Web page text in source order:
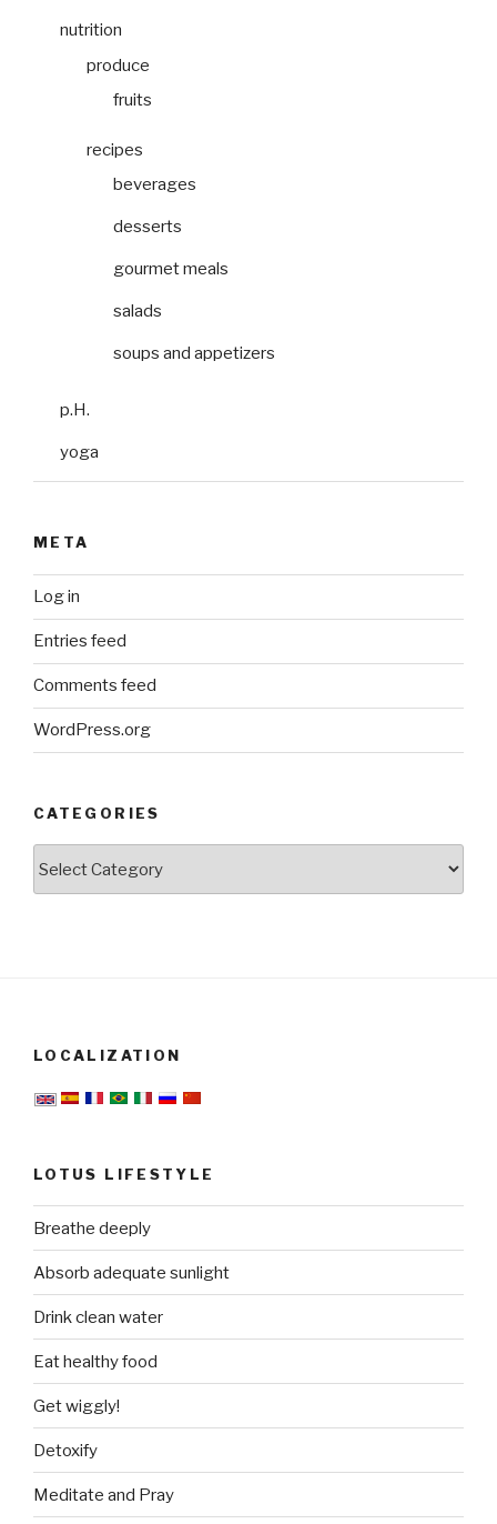
nutrition
produce
fruits
recipes
beverages
desserts
gourmet meals
salads
soups and appetizers
p.H.
yoga
META
Log in
Entries feed
Comments feed
WordPress.org
CATEGORIES
LOCALIZATION
LOTUS LIFESTYLE
Breathe deeply
Absorb adequate sunlight
Drink clean water
Eat healthy food
Get wiggly!
Detoxify
Meditate and Pray